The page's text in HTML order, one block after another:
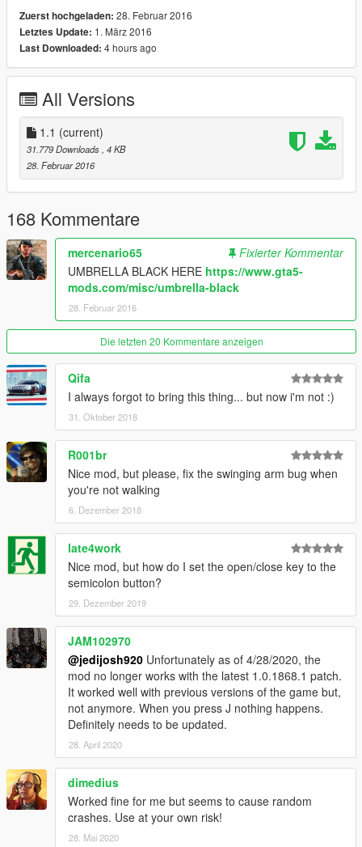
Changelog
1.0
- Initial Release
- Added two new settings in the .ini file (activation script
distance and umbrella chance).
- Fixed key not working if changed in .ini file.
- Player and pedestrians using umbrellas will now be protected
from the rain and their clothes will be dry.
- Pedestrians will now play an exit animation when the rain has
stopped and put their umbrella away.
- Fixed umbrellas being given to pedestrians in vehicles.
- Umbrellas are no longer persistent and will be deleted
correctly.
Zuerst hochgeladen: 28. Februar 2016
Letztes Update: 1. März 2016
Last Downloaded: 4 hours ago
All Versions
1.1 (current)
31.779 Downloads , 4 KB
28. Februar 2016
168 Kommentare
mercenario65
Fixierter Kommentar
UMBRELLA BLACK HERE https://www.gta5-
mods.com/misc/umbrella-black
28. Februar 2016
Die letzten 20 Kommentare anzeigen
Qifa
I always forgot to bring this thing... but now i'm not :)
31. Oktober 2018
R001br
Nice mod, but please, fix the swinging arm bug when
you're not walking
6. Dezember 2018
late4work
Nice mod, but how do I set the open/close key to the
semicolon button?
29. Dezember 2019
JAM102970
@jedijosh920 Unfortunately as of 4/28/2020, the
mod no longer works with the latest 1.0.1868.1 patch.
It worked well with previous versions of the game but,
not anymore. When you press J nothing happens.
Definitely needs to be updated.
28. April 2020
dimedius
Worked fine for me but seems to cause random
crashes. Use at your own risk!
28. Mai 2020